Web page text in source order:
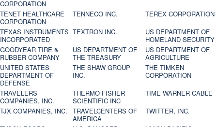
CORPORATION
TENET HEALTHCARE
CORPORATION
TENNECO INC.
TEREX CORPORATION
TEXAS INSTRUMENTS
INCORPORATED
TEXTRON INC.
US DEPARTMENT OF
HOMELAND SECURITY
GOODYEAR TIRE &
RUBBER COMPANY
US DEPARTMENT OF
THE TREASURY
US DEPARTMENT OF
AGRICULTURE
UNITED STATES
DEPARTMENT OF
DEFENSE
THE SHAW GROUP
INC.
THE TIMKEN
CORPORATION
TRAVELERS
COMPANIES, INC.
THERMO FISHER
SCIENTIFIC INC
TIME WARNER CABLE
TJX COMPANIES, INC.
TRAVELCENTERS OF
AMERICA
TWITTER, INC.